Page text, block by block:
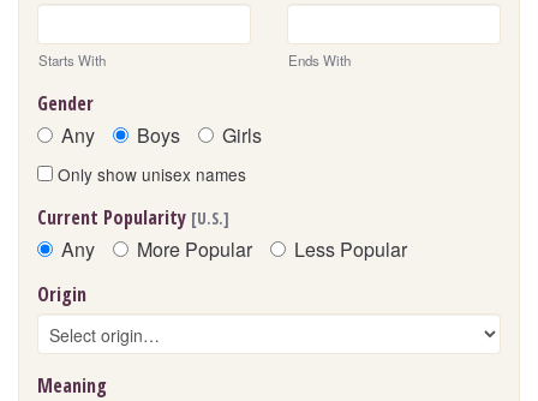
Starts With Ends With
Gender
Any Boys Girls
Only show unisex names
Current Popularity [U.S.]
Any More Popular Less Popular
Origin
Meaning